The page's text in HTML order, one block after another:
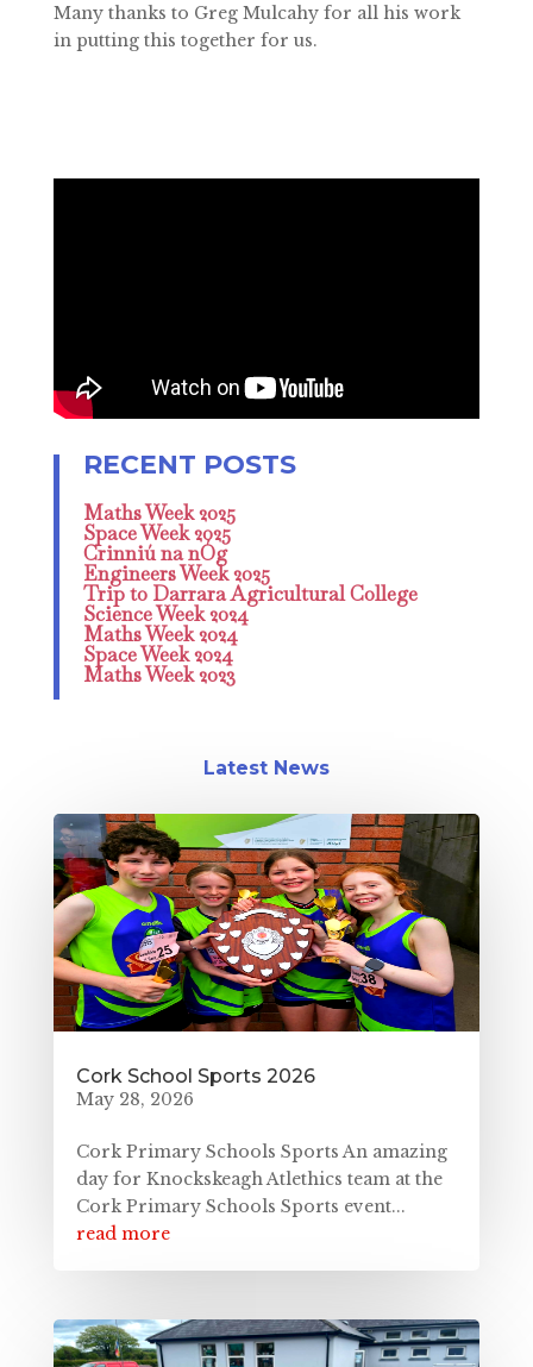
Many thanks to Greg Mulcahy for all his work
in putting this together for us.
Maths Week 2025
Space Week 2025
Crinniú na nÓg
Engineers Week 2025
Trip to Darrara Agricultural College
Science Week 2024
Maths Week 2024
Space Week 2024
Maths Week 2023
Latest News
Cork School Sports 2026
May 28, 2026
Cork Primary Schools Sports An amazing
day for Knockskeagh Atlethics team at the
Cork Primary Schools Sports event...
read more